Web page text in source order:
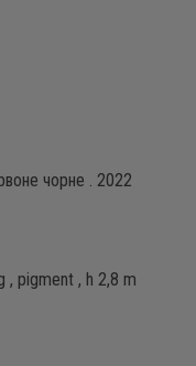
чорне . 2022
, pigment , h 2,8 m